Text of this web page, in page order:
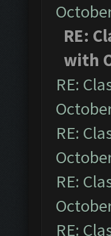
RE:
with
RE:
RE:
RE:
RE: